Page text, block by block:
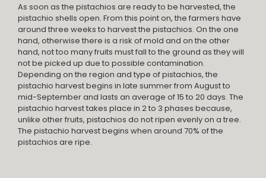
As soon as the pistachios are ready to be harvested, the
pistachio shells open. From this point on, the farmers have
around three weeks to harvest the pistachios. On the one
hand, otherwise there is a risk of mold and on the other
hand, not too many fruits must fall to the ground as they will
not be picked up due to possible contamination.
Depending on the region and type of pistachios, the
pistachio harvest begins in late summer from August to
mid-September and lasts an average of 15 to 20 days. The
pistachio harvest takes place in 2 to 3 phases because,
unlike other fruits, pistachios do not ripen evenly on a tree.
The pistachio harvest begins when around 70% of the
pistachios are ripe.